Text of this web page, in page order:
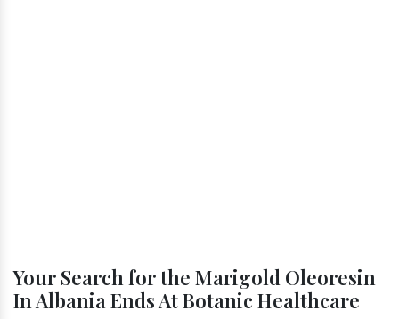
Your Search for the Marigold Oleoresin
In Albania Ends At Botanic Healthcare